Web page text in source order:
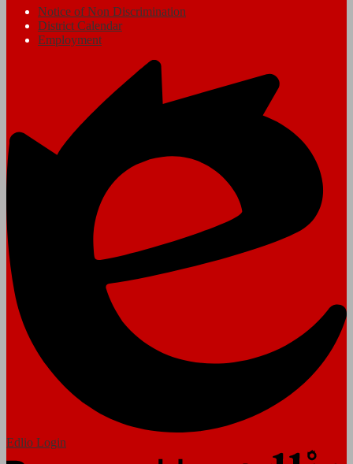
Notice of Non Discrimination
District Calendar
Employment
Edlio Login